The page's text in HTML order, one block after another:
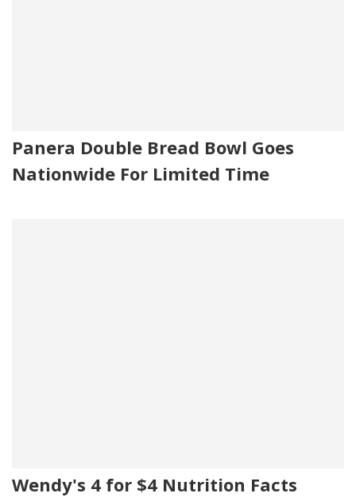
Panera Double Bread Bowl Goes
Nationwide For Limited Time
Wendy's 4 for $4 Nutrition Facts